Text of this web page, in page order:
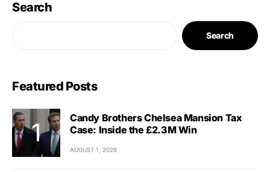
Search
Search
Featured Posts
Candy Brothers Chelsea Mansion Tax
Case: Inside the £2.3M Win
AUGUST 1, 2026